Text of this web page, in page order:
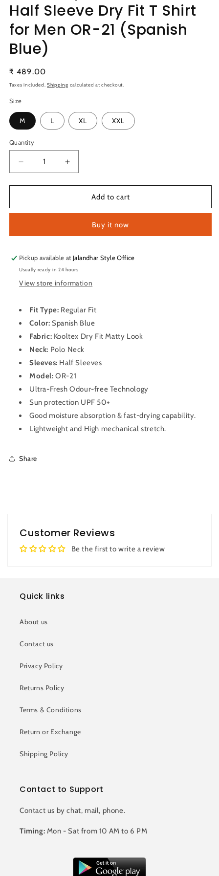
Half Sleeve Dry Fit T Shirt
for Men OR-21 (Spanish
Blue)
Regular
price
₹ 489.00
Taxes included.Shipping calculated at checkout.
Size
M L XL XXL
Quantity
Quantity
Decrease
quantity
for
Polo
Sleeve
Fit
T
Shirt
for
OR-
21
Blue)
Increase
quantity
for
TechnoSport
Polo
Sleeve
Fit
T
Shirt
for
OR-
21
Blue)
Add to cart
Buy it now
Pickup available at Jalandhar Style Office
Usually ready in 24 hours
View store information
Fit Type: Regular Fit
Color: Spanish Blue
Fabric: Kooltex Dry Fit Matty Look
Neck: Polo Neck
Sleeves: Half Sleeves
Model: OR-21
Ultra-Fresh Odour-free Technology
Sun protection UPF 50+
Good moisture absorption & fast-drying capability.
Lightweight and High mechanical stretch.
Share
Customer Reviews
Be the first to write a review
Quick links
About us
Contact us
Privacy Policy
Returns Policy
Terms & Conditions
Return or Exchange
Shipping Policy
Contact to Support
Contact us by chat, mail, phone.
Timing: Mon - Sat from 10 AM to 6 PM